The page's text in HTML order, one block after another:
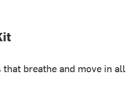
breathe and move in all